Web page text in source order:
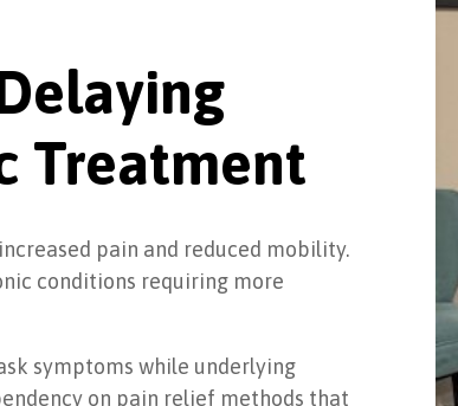
Treatment
pain and reduced mobility.
conditions requiring more
symptoms while underlying
on pain relief methods that